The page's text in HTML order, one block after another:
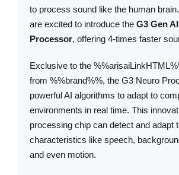
to process sound like the human
are excited to introduce the G3 Gen
Processor, offering 4-times faster
Exclusive to the
from %%brand%%, the G3 Neuro
powerful AI algorithms to adapt to
environments in real time. This
processing chip can detect and adapt
characteristics like speech,
and even motion.